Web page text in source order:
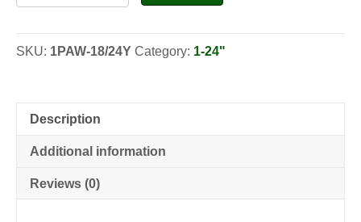
Paw-
quantity
SKU: 1PAW-18/24Y Category: 1-24"
Description
Additional information
Reviews (0)